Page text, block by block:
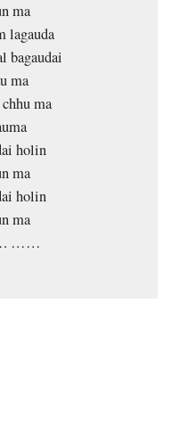
ma
lagauda
bagaudai
ma
ma
holin
ma
holin
ma
……